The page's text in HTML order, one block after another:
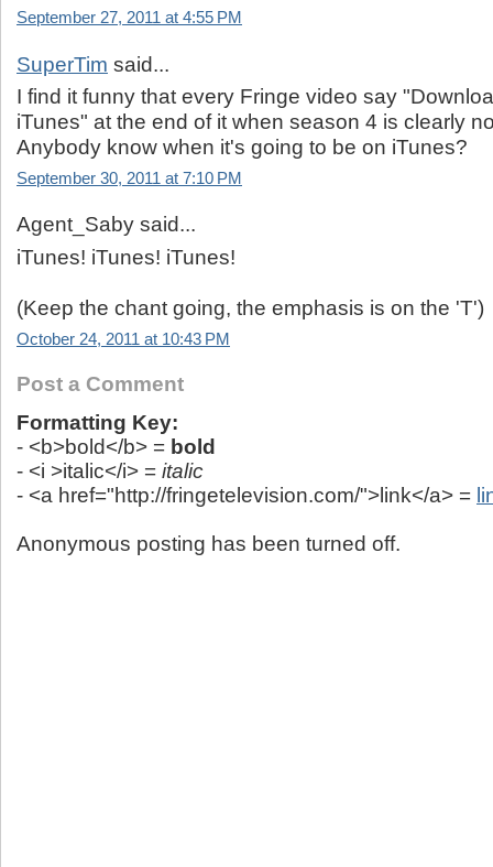
September 27, 2011 at 4:55 PM
SuperTim said...
I find it funny that every Fringe video say
iTunes" at the end of it when season 4 is clearly
Anybody know when it's going to be on iTunes?
September 30, 2011 at 7:10 PM
Agent_Saby said...
iTunes! iTunes! iTunes!
(Keep the chant going, the emphasis is on the 'T')
October 24, 2011 at 10:43 PM
Post a Comment
Formatting Key:
- <b>bold</b> = bold
- <i >italic</i> = italic
- <a href="http://fringetelevision.com/">link</a> =
Anonymous posting has been turned off.